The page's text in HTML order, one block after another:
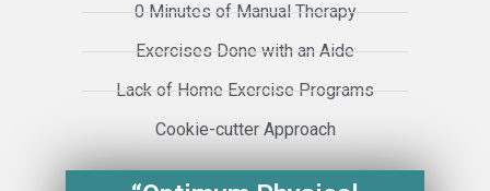
0 Minutes of Manual Therapy
Exercises Done with an Aide
Lack of Home Exercise Programs
Cookie-cutter Approach